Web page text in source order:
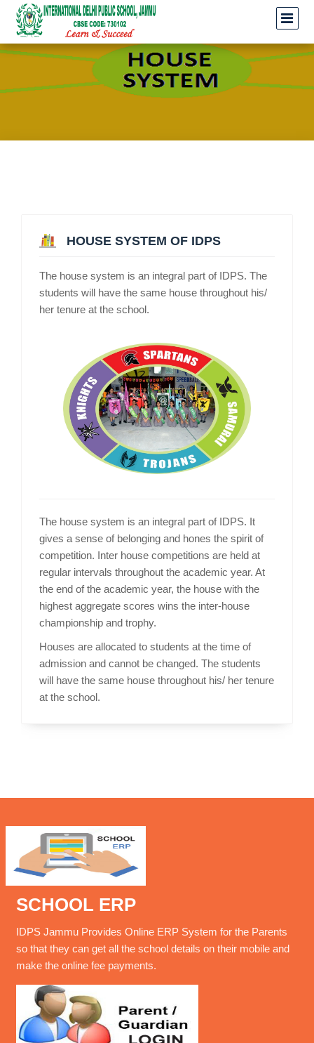
HOUSE SYSTEM OF IDPS
The house system is an integral part of IDPS. The
students will have the same house throughout his/
her tenure at the school.
The house system is an integral part of IDPS. It
gives a sense of belonging and hones the spirit of
competition. Inter house competitions are held at
regular intervals throughout the academic year. At
the end of the academic year, the house with the
highest aggregate scores wins the inter-house
championship and trophy.
Houses are allocated to students at the time of
admission and cannot be changed. The students
will have the same house throughout his/ her tenure
at the school.
SCHOOL ERP
IDPS Jammu Provides Online ERP System for the Parents
so that they can get all the school details on their mobile and
make the online fee payments.